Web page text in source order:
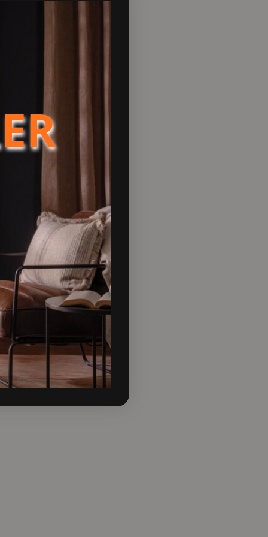
of innovations in wood
Designed to be
have fingertip control to
but giving more heat
tiny home/ outdoor space/
of combustible material
‘Peanut Marine’,
much easier to comply